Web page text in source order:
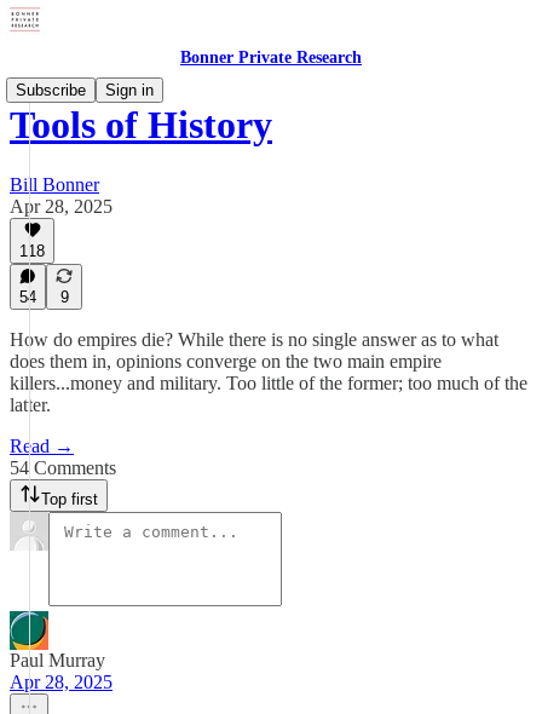
Bonner Private Research
Subscribe
Sign in
Tools of History
Bill Bonner
Apr 28, 2025
118
54 9
How do empires die? While there is no single answer as to what
does them in, opinions converge on the two main empire
killers...money and military. Too little of the former; too much of the
latter.
Read →
54 Comments
Top first
Paul Murray
Apr 28, 2025